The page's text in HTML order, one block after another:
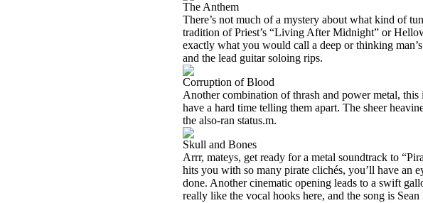
The Anthem
There’s not much of a mystery about what kind of
tradition of Priest’s “Living After Midnight” or
exactly what you would call a deep or thinking
and the lead guitar soloing rips.
Corruption of Blood
Another combination of thrash and power metal,
have a hard time telling them apart. The sheer
the also-ran status.m.
Skull and Bones
Arrr, mateys, get ready for a metal soundtrack to
hits you with so many pirate clichés, you’ll have an
done. Another cinematic opening leads to a swift
really like the vocal hooks here, and the song is